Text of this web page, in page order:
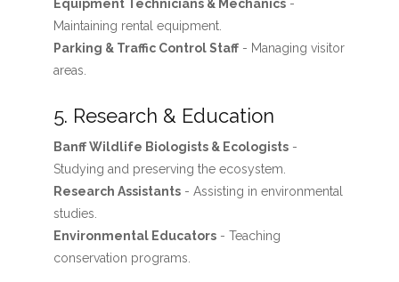
Equipment Technicians & Mechanics-
Maintaining rental equipment.
Parking & Traffic Control Staff- Managing visitor
areas.
5. Research & Education
Banff Wildlife Biologists & Ecologists-
Studying and preserving the ecosystem.
Research Assistants- Assisting in environmental
studies.
Environmental Educators- Teaching
conservation programs.